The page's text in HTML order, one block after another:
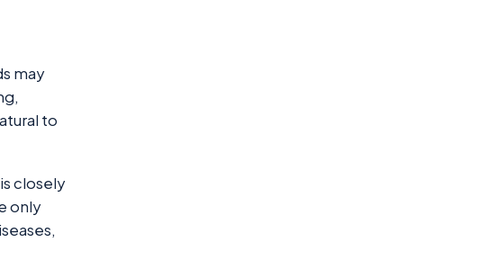
may
to
closely
only